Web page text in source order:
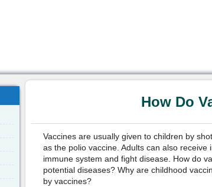
How Do
Vaccines are usually given to children by
as the polio vaccine. Adults can also
immune system and fight disease. How do
potential diseases? Why are childhood
by vaccines?